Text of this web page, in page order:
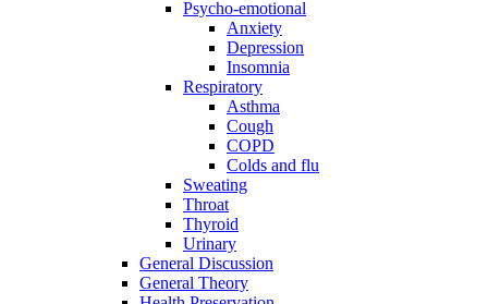
Psycho-emotional
Anxiety
Depression
Insomnia
Respiratory
Asthma
Cough
COPD
Colds and flu
Sweating
Throat
Thyroid
Urinary
General Discussion
General Theory